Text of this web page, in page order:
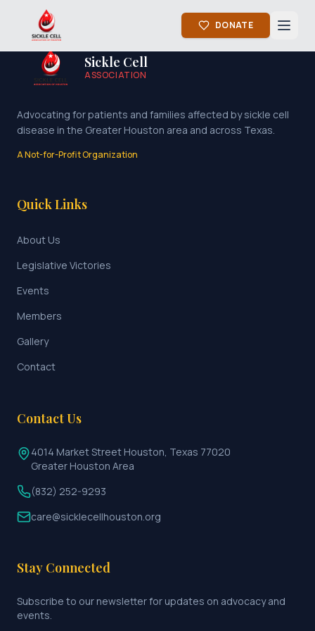
DONATE
Sickle Cell
ASSOCIATION
Advocating for patients and families affected by sickle cell
disease in the Greater Houston area and across Texas.
A Not-for-Profit Organization
Quick Links
About Us
Legislative Victories
Events
Members
Gallery
Contact
Contact Us
4014 Market Street Houston, Texas 77020
Greater Houston Area
(832) 252-9293
care@sicklecellhouston.org
Stay Connected
Subscribe to our newsletter for updates on advocacy and
events.